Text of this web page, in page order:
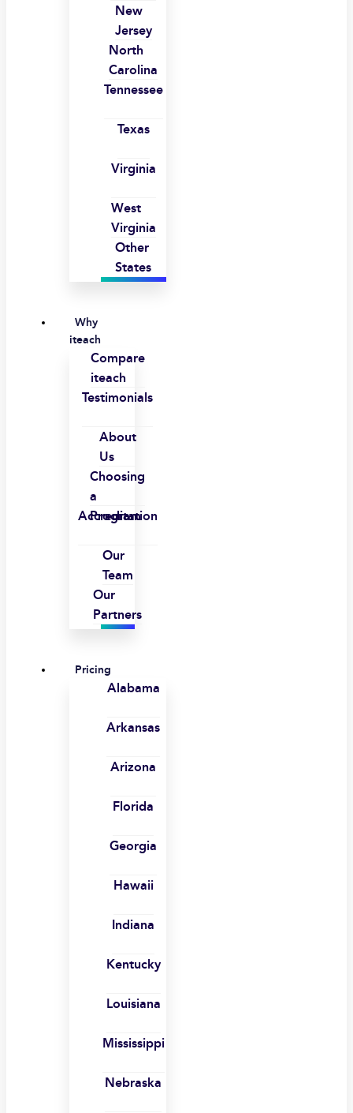
New
Jersey
North
Carolina
Tennessee
Texas
Virginia
West
Virginia
Other
States
Why
iteach
Compare
iteach
Testimonials
About
Us
Choosing
a
Program
Accreditation
Our
Team
Our
Partners
Pricing
Alabama
Arkansas
Arizona
Florida
Georgia
Hawaii
Indiana
Kentucky
Louisiana
Mississippi
Nebraska